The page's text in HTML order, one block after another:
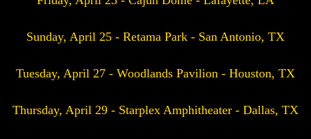
Sunday, April 25 - Retama Park - San Antonio, TX
Tuesday, April 27 - Woodlands Pavilion - Houston, TX
Thursday, April 29 - Starplex Amphitheater - Dallas, TX